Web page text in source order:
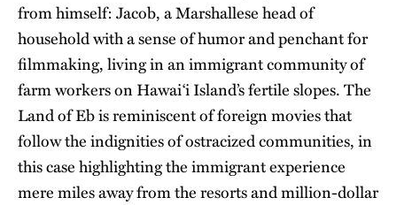
from himself: Jacob, a Marshallese head of
household with a sense of humor and penchant for
filmmaking, living in an immigrant community of
farm workers on Hawai‘i Island’s fertile slopes. The
Land of Eb is reminiscent of foreign movies that
follow the indignities of ostracized communities, in
this case highlighting the immigrant experience
mere miles away from the resorts and million-dollar